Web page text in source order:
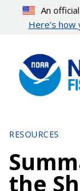
content
An
Here’s how
RESOURCES
the